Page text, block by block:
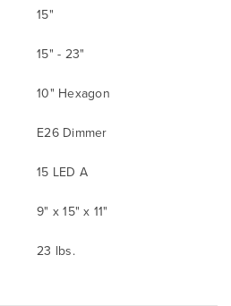
15"
15" - 23"
10" Hexagon
E26 Dimmer
15 LED A
9" x 15" x 11"
23 lbs.